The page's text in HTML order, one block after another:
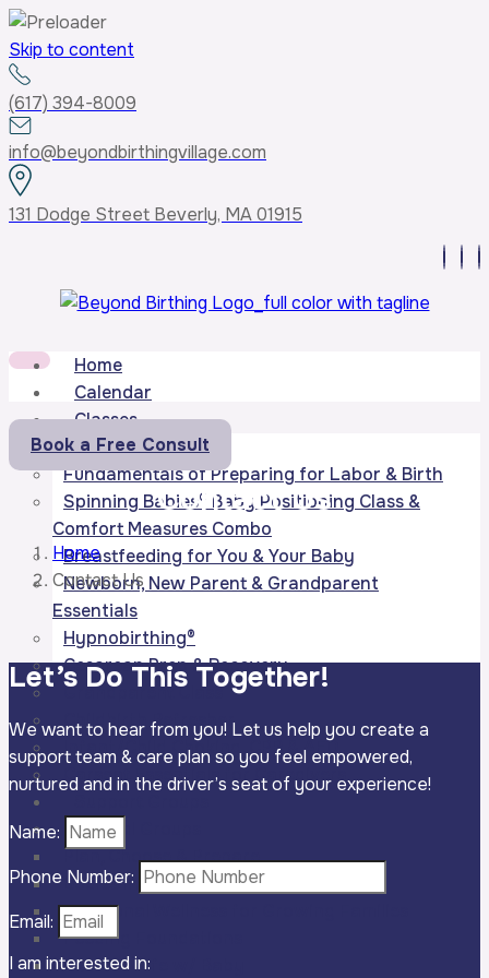
Skip to content
(617) 394-8009
info@beyondbirthingvillage.com
131 Dodge Street Beverly, MA 01915
Home
Calendar
Classes
Core Curriculum
Fundamentals of Preparing for Labor & Birth
Spinning Babies® Baby Positioning Class &
Comfort Measures Combo
Breastfeeding for You & Your Baby
Newborn, New Parent & Grandparent
Essentials
Hypnobirthing®
Cesarean Prep & Recovery
Grandparent Class
Childbirth Refresher
Infant/Child Choking, CPR & AED
Carseat Essentials for Caregivers
Prenatal Groups
Plan, Choose & Prepare
Bodies in Balance
Emotional Wellness for Growing Families
Feeding Foundations
Plan for Life w/ Baby
Book a Free Consult
ContactUs
Home
Contact Us
Let’s Do This Together!
We want to hear from you! Let us help you create a
support team & care plan so you feel empowered,
nurtured and in the driver’s seat of your experience!
Name:
Phone Number:
Email:
I am interested in: